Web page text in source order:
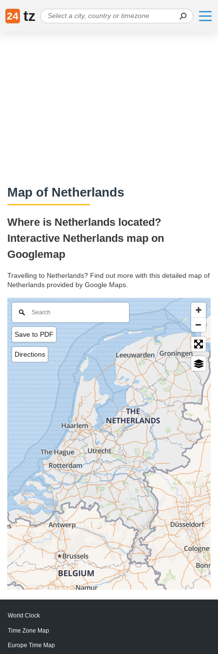
24 tz
Map of Netherlands
Where is Netherlands located?
Interactive Netherlands map on
Googlemap
Travelling to Netherlands? Find out more with this detailed map of
Netherlands provided by Google Maps.
Save to PDF
Directions
World Clock
Time Zone Map
Europe Time Map